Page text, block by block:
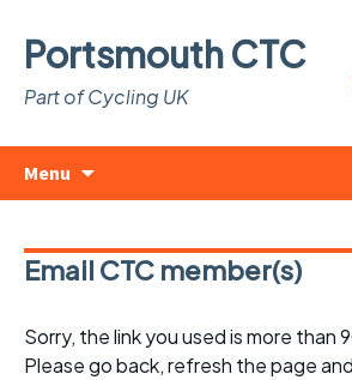
Portsmouth CTC
Part of Cycling UK
Menu
Email CTC member(s)
Sorry, the link you used is more than
Please go back, refresh the page